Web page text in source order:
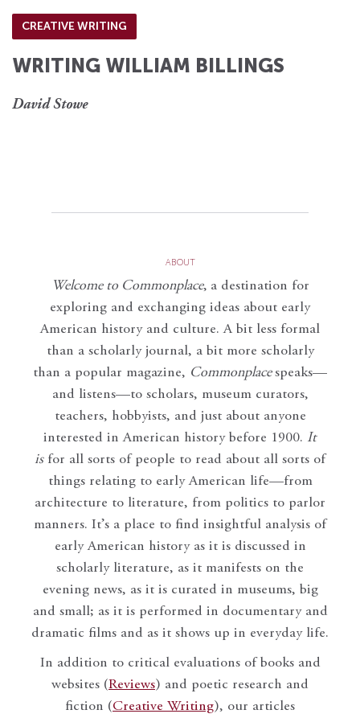
CREATIVE WRITING
WRITING WILLIAM BILLINGS
David Stowe
ABOUT
Welcome to Commonplace, a destination for
exploring and exchanging ideas about early
American history and culture. A bit less formal
than a scholarly journal, a bit more scholarly
than a popular magazine, Commonplace speaks—
and listens—to scholars, museum curators,
teachers, hobbyists, and just about anyone
interested in American history before 1900. It
isfor all sorts of people to read about all sorts of
things relating to early American life—from
architecture to literature, from politics to parlor
manners. It’s a place to find insightful analysis of
early American history as it is discussed in
scholarly literature, as it manifests on the
evening news, as it is curated in museums, big
and small; as it is performed in documentary and
dramatic films and as it shows up in everyday life.
In addition to critical evaluations of books and
websites (Reviews) and poetic research and
fiction (Creative Writing), our articles